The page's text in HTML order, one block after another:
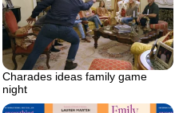
Charades ideas family game
night